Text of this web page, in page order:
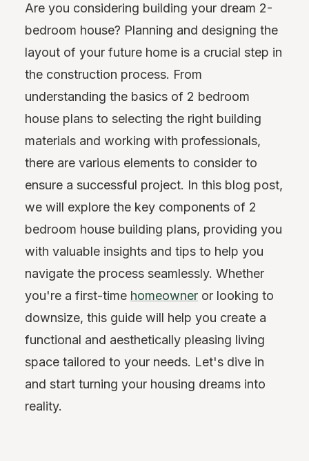
Are you considering building your dream 2-
bedroom house? Planning and designing the
layout of your future home is a crucial step in
the construction process. From
understanding the basics of 2 bedroom
house plans to selecting the right building
materials and working with professionals,
there are various elements to consider to
ensure a successful project. In this blog post,
we will explore the key components of 2
bedroom house building plans, providing you
with valuable insights and tips to help you
navigate the process seamlessly. Whether
you're a first-time homeowner or looking to
downsize, this guide will help you create a
functional and aesthetically pleasing living
space tailored to your needs. Let's dive in
and start turning your housing dreams into
reality.